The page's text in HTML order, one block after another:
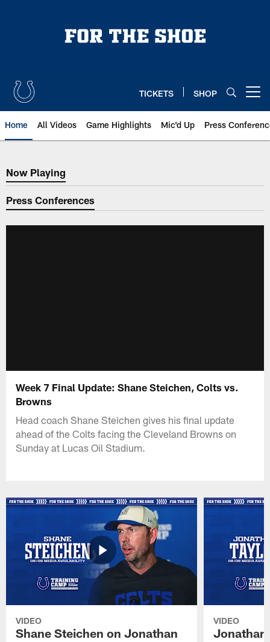
TICKETS SHOP
Home All Videos Game Highlights Mic'd Up Press
Now Playing
Now Playing
Press Conferences
Week 7 Final Update: Shane Steichen, Colts vs.
Browns
Head coach Shane Steichen gives his final update
ahead of the Colts facing the Cleveland Browns on
Sunday at Lucas Oil Stadium.
VIDEO
Shane Steichen on Jonathan
VIDEO
Jonathan